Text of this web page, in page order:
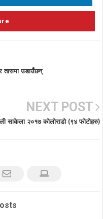
तासमा उडाउँछन्
NEXT POST
साकेला २०१७ कोलोराडो (९४ फोटोहरु)